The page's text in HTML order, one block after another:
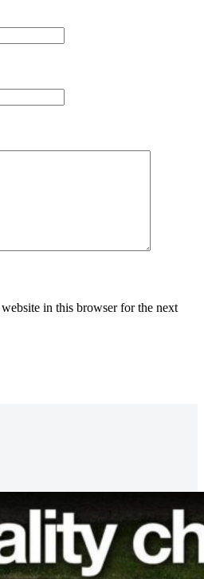
in this browser for the next